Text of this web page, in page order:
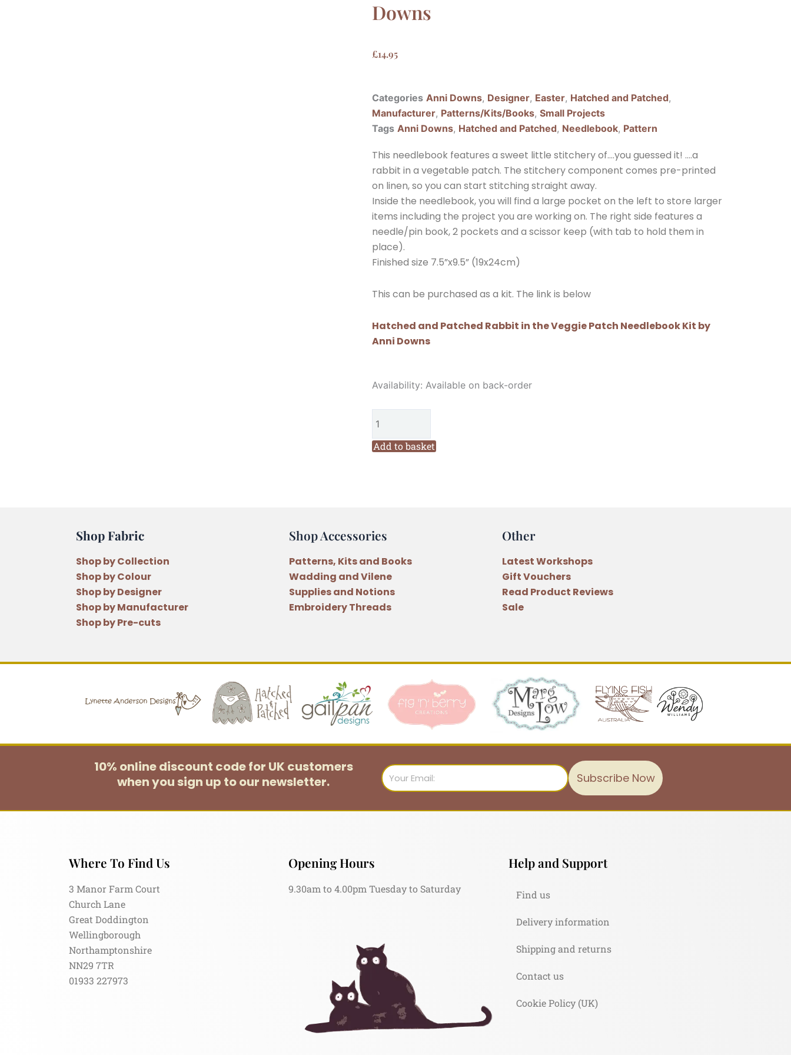
Downs
£14.95
Categories Anni Downs, Designer, Easter, Hatched and Patched,
Manufacturer, Patterns/Kits/Books, Small Projects
Tags Anni Downs, Hatched and Patched, Needlebook, Pattern
This needlebook features a sweet little stitchery of….you guessed it! ….a
rabbit in a vegetable patch. The stitchery component comes pre-printed
on linen, so you can start stitching straight away.
Inside the needlebook, you will find a large pocket on the left to store larger
items including the project you are working on. The right side features a
needle/pin book, 2 pockets and a scissor keep (with tab to hold them in
place).
Finished size 7.5”x9.5” (19x24cm)
This can be purchased as a kit. The link is below
Hatched and Patched Rabbit in the Veggie Patch Needlebook Kit by
Anni Downs
Availability: Available on back-order
Hatched
Rabbit
in
by
Downs
quantity
Add to basket
Shop Fabric
Shop by Collection
Shop by Colour
Shop by Designer
Shop by Manufacturer
Shop by Pre-cuts
Shop Accessories
Patterns, Kits and Books
Wadding and Vilene
Supplies and Notions
Embroidery Threads
Other
Latest Workshops
Gift Vouchers
Read Product Reviews
Sale
10% online discount code for UK customers
when you sign up to our newsletter.
Email
Subscribe Now
Where To Find Us
3 Manor Farm Court
Church Lane
Great Doddington
Wellingborough
Northamptonshire
NN29 7TR
01933 227973
Opening Hours
9.30am to 4.00pm Tuesday to Saturday
Help and Support
Find us
Delivery information
Shipping and returns
Contact us
Cookie Policy (UK)